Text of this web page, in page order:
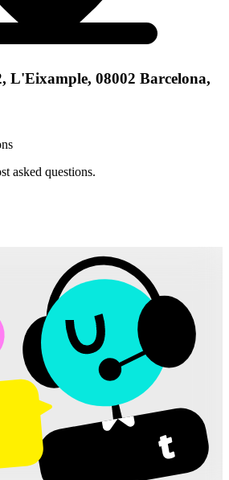
L'Eixample, 08002 Barcelona,
asked questions.